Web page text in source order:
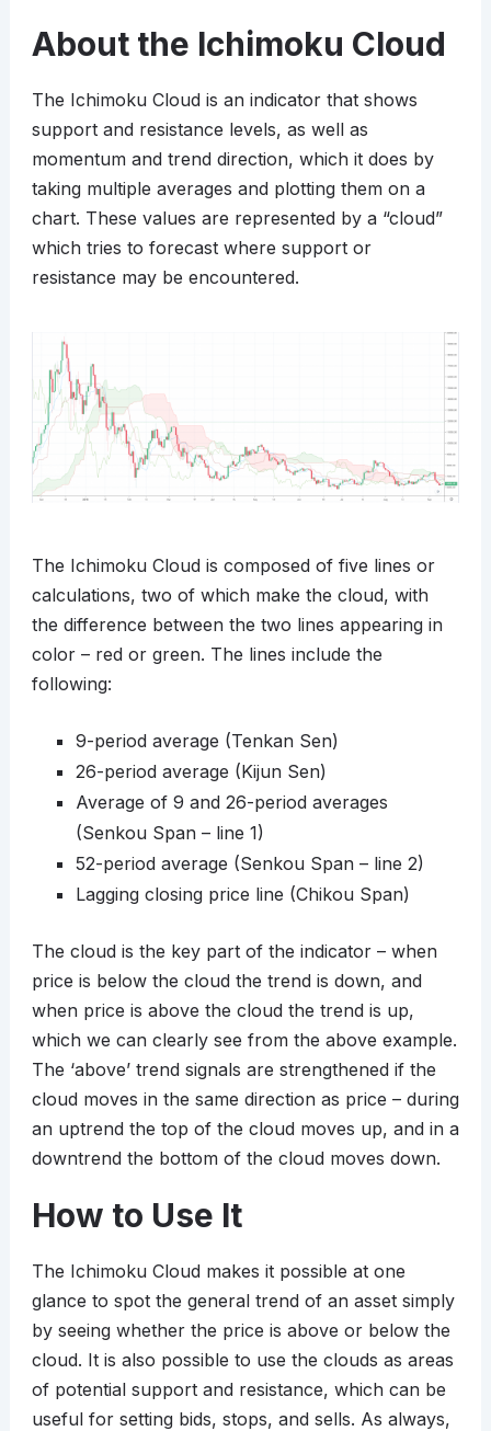
About the Ichimoku Cloud
The Ichimoku Cloud is an indicator that shows
support and resistance levels, as well as
momentum and trend direction, which it does by
taking multiple averages and plotting them on a
chart. These values are represented by a “cloud”
which tries to forecast where support or
resistance may be encountered.
The Ichimoku Cloud is composed of five lines or
calculations, two of which make the cloud, with
the difference between the two lines appearing in
color – red or green. The lines include the
following:
9-period average (Tenkan Sen)
26-period average (Kijun Sen)
Average of 9 and 26-period averages
(Senkou Span – line 1)
52-period average (Senkou Span – line 2)
Lagging closing price line (Chikou Span)
The cloud is the key part of the indicator – when
price is below the cloud the trend is down, and
when price is above the cloud the trend is up,
which we can clearly see from the above example.
The ‘above’ trend signals are strengthened if the
cloud moves in the same direction as price – during
an uptrend the top of the cloud moves up, and in a
downtrend the bottom of the cloud moves down.
How to Use It
The Ichimoku Cloud makes it possible at one
glance to spot the general trend of an asset simply
by seeing whether the price is above or below the
cloud. It is also possible to use the clouds as areas
of potential support and resistance, which can be
useful for setting bids, stops, and sells. As always,